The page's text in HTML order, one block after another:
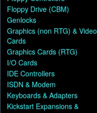
Floppy Drive (CBM)
Genlocks
Graphics (non RTG) & Video
Cards
Graphics Cards (RTG)
I/O Cards
IDE Controllers
ISDN & Modem
Keyboards & Adapters
Kickstart Expansions &